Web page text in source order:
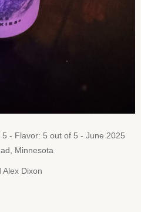
- Flavor: 5 out of 5 - June 2025
Minnesota
Dixon